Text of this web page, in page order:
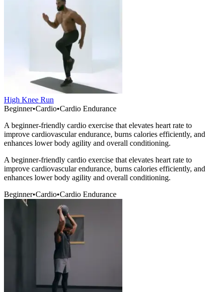
High Knee Run
Beginner•Cardio•Cardio Endurance
A beginner-friendly cardio exercise that elevates heart rate to
improve cardiovascular endurance, burns calories efficiently, and
enhances lower body agility and overall conditioning.
A beginner-friendly cardio exercise that elevates heart rate to
improve cardiovascular endurance, burns calories efficiently, and
enhances lower body agility and overall conditioning.
Beginner•Cardio•Cardio Endurance